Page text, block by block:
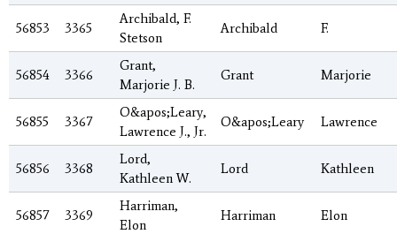
56853 3365
Archibald, F.
Stetson
Archibald F.
56854 3366
Grant,
Marjorie J. B.
Grant Marjorie
56855 3367
O&apos;Leary,
Lawrence J., Jr.
O&apos;Leary Lawrence
56856 3368
Lord,
Kathleen W.
Lord Kathleen
56857 3369
Harriman,
Elon
Harriman Elon